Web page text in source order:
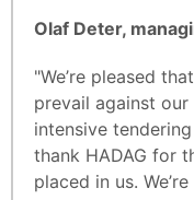
Olaf Deter,
"We’re pleased
prevail against
intensive
thank HADAG for
placed in us.